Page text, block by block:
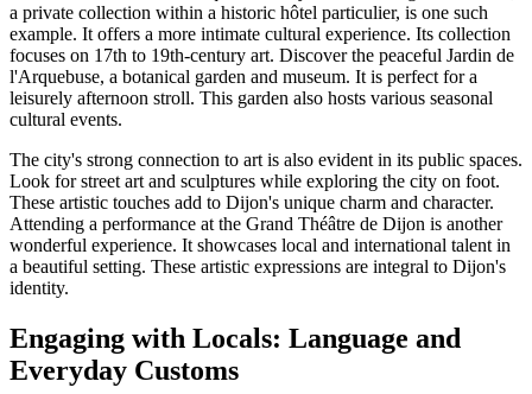
a private collection within a historic hôtel particulier, is one such
example. It offers a more intimate cultural experience. Its collection
focuses on 17th to 19th-century art. Discover the peaceful Jardin de
l'Arquebuse, a botanical garden and museum. It is perfect for a
leisurely afternoon stroll. This garden also hosts various seasonal
cultural events.
The city's strong connection to art is also evident in its public spaces.
Look for street art and sculptures while exploring the city on foot.
These artistic touches add to Dijon's unique charm and character.
Attending a performance at the Grand Théâtre de Dijon is another
wonderful experience. It showcases local and international talent in
a beautiful setting. These artistic expressions are integral to Dijon's
identity.
Engaging with Locals: Language and
Everyday Customs